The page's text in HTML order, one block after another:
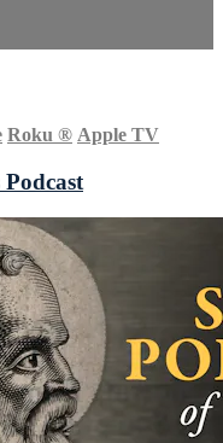
Roku ® Apple TV